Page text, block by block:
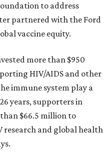
to address
partnered with the Ford
vaccine equity.
more than $950
HIV/AIDS and other
immune system play a
years, supporters in
$66.5 million to
research and global health